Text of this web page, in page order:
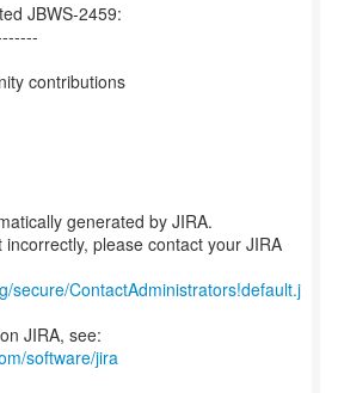
JBWS-2459:
contributions
generated by JIRA.
please contact your JIRA
secure/ContactAdministrators!default.j
JIRA, see:
software/jira